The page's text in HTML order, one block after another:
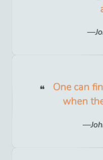
One can
when